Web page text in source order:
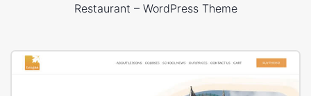
Restaurant – WordPress Theme